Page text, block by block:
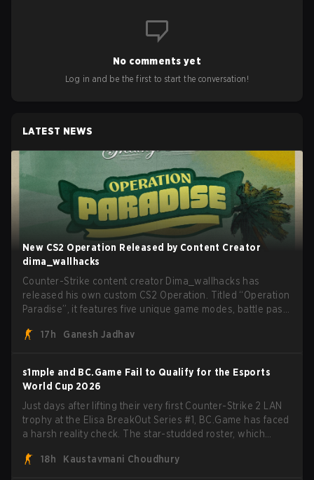
No comments yet
Log in and be the first to start the conversation!
LATEST NEWS
New CS2 Operation Released by Content Creator
dima_wallhacks
Counter-Strike content creator Dima_wallhacks has
released his own custom CS2 Operation. Titled “Operation
Paradise”, it features five unique game modes, battle pass,
17h
Ganesh Jadhav
s1mple and BC.Game Fail to Qualify for the Esports
World Cup 2026
Just days after lifting their very first Counter-Strike 2 LAN
trophy at the Elisa BreakOut Series #1, BC.Game has faced
a harsh reality check. The star-studded roster, which
eliminated from their next outing.
18h Kaustavmani Choudhury